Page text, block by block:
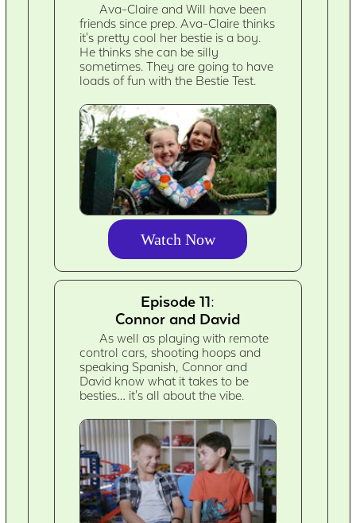
Ava-Claire and Will have been
friends since prep. Ava-Claire thinks
it's pretty cool her bestie is a boy.
He thinks she can be silly
sometimes. They are going to have
loads of fun with the Bestie Test.
Watch Now
Episode 11:
Connor and David
As well as playing with remote
control cars, shooting hoops and
speaking Spanish, Connor and
David know what it takes to be
besties… it's all about the vibe.